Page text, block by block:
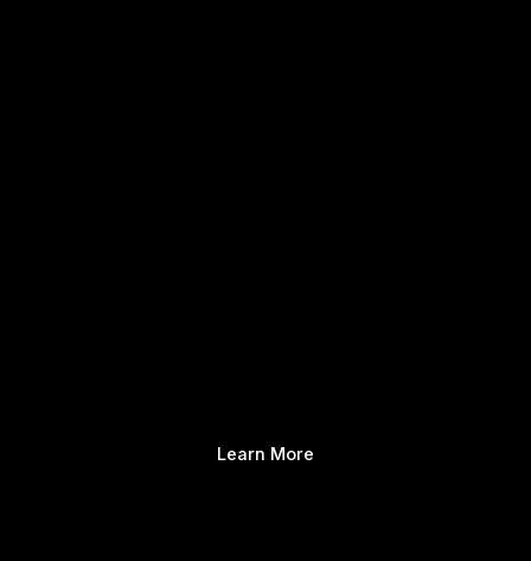
Learn More